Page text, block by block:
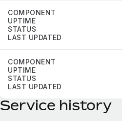
Service history